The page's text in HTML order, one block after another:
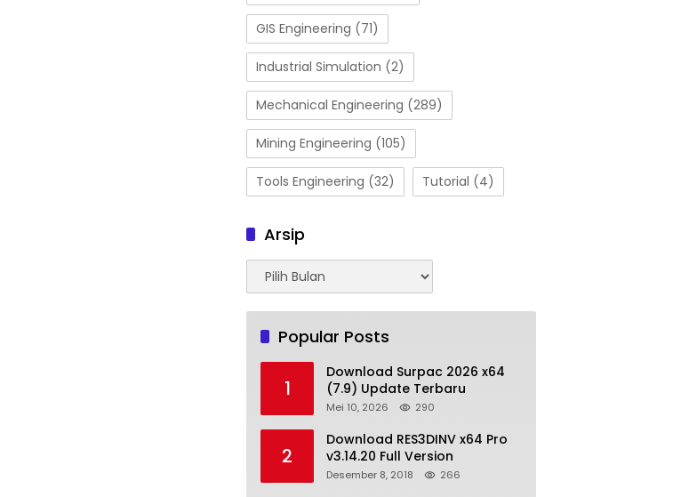
GIS Engineering (71)
Industrial Simulation (2)
Mechanical Engineering (289)
Mining Engineering (105)
Tools Engineering (32) Tutorial (4)
Arsip
Arsip
Popular Posts
1
Download Surpac 2026 x64
(7.9) Update Terbaru
Mei 10, 2026 290
2
Download RES3DINV x64 Pro
v3.14.20 Full Version
Desember 8, 2018 266